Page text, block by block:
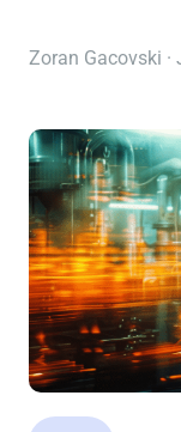
Zoran Gacovski ·